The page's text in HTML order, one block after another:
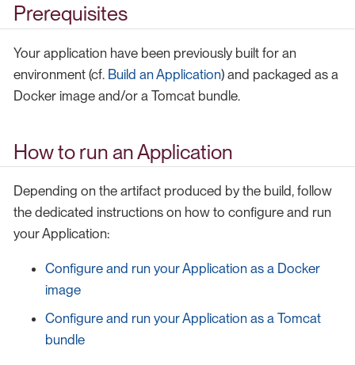
Prerequisites
Your application have been previously built for an
environment (cf. Build an Application) and packaged as a
Docker image and/or a Tomcat bundle.
How to run an Application
Depending on the artifact produced by the build, follow
the dedicated instructions on how to configure and run
your Application:
Configure and run your Application as a Docker
image
Configure and run your Application as a Tomcat
bundle